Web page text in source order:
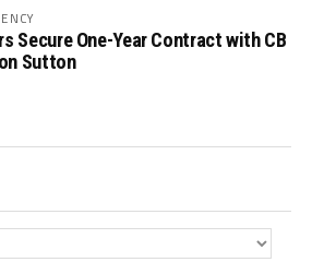
Secure One-Year Contract with CB
Sutton